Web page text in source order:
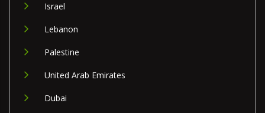
Israel
Lebanon
Palestine
United Arab Emirates
Dubai